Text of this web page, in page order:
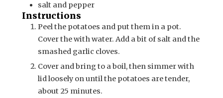
salt and pepper
Instructions
Peel the potatoes and put them in a pot.
Cover the with water. Add a bit of salt and the
smashed garlic cloves.
Cover and bring to a boil, then simmer with
lid loosely on until the potatoes are tender,
about 25 minutes.